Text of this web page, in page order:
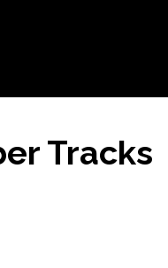
Tracks